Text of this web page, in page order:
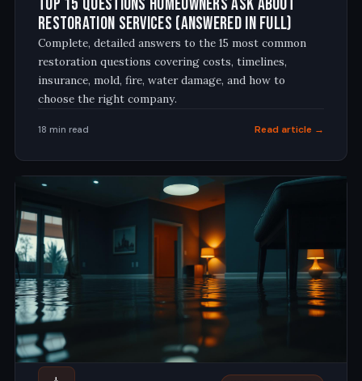
Restoration Services (Answered in Full)
Complete, detailed answers to the 15 most common
restoration questions covering costs, timelines,
insurance, mold, fire, water damage, and how to
choose the right company.
18 min read Read article →